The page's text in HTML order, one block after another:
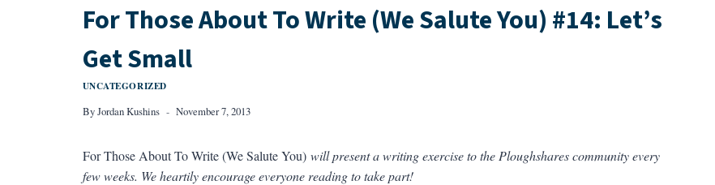
For Those About To Write (We Salute You) #14: Let’s
Get Small
UNCATEGORIZED
ByJordan Kushins November 7, 2013
For Those About To Write (We Salute You)will present a writing exercise to the Ploughshares community every
few weeks. We heartily encourage everyone reading to take part!